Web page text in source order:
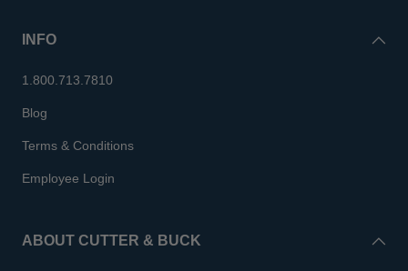
INFO
1.800.713.7810
Blog
Terms & Conditions
Employee Login
ABOUT CUTTER & BUCK